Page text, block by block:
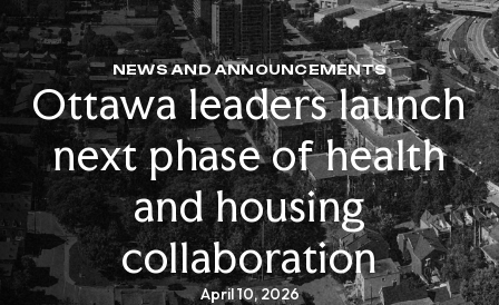
NEWS AND ANNOUNCEMENTS
Ottawa leaders launch
next phase of health
and housing
collaboration
April 10, 2026